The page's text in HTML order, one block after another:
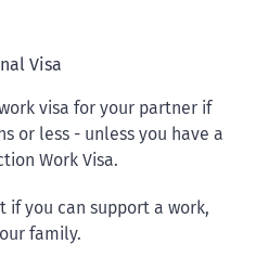
Visa
visa for your partner if
or less - unless you have a
Work Visa.
if you can support a work,
family.